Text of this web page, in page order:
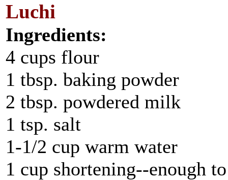
Luchi
Ingredients:
4 cups flour
1 tbsp. baking powder
2 tbsp. powdered milk
1 tsp. salt
1-1/2 cup warm water
1 cup shortening--enough